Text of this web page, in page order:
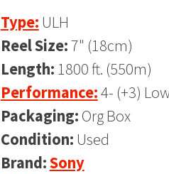
Type: ULH
Reel Size:7" (18cm)
Length: 1800 ft. (550m)
Performance:4- (+3)
Packaging: Org Box
Condition: Used
Brand:Sony